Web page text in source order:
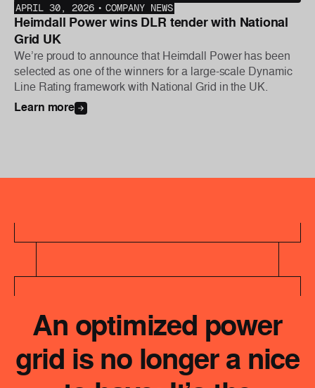
APRIL 30, 2026 • COMPANY NEWS
Heimdall Power wins DLR tender with National
Grid UK
We’re proud to announce that Heimdall Power has been
selected as one of the winners for a large-scale Dynamic
Line Rating framework with National Grid in the UK.
Learn more
An optimized power
grid is no longer a nice